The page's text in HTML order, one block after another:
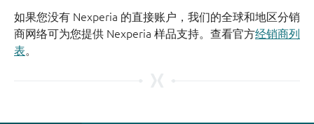
如果您没有 Nexperia 的直接账户，我们的全球和地区分销
商网络可为您提供 Nexperia 样品支持。查看官方经销商列
表。